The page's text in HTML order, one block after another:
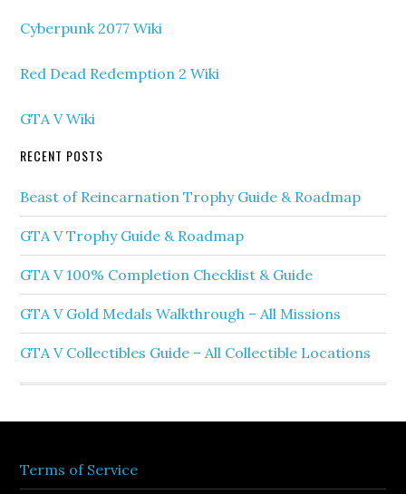
Cyberpunk 2077 Wiki
Red Dead Redemption 2 Wiki
GTA V Wiki
RECENT POSTS
Beast of Reincarnation Trophy Guide & Roadmap
GTA V Trophy Guide & Roadmap
GTA V 100% Completion Checklist & Guide
GTA V Gold Medals Walkthrough – All Missions
GTA V Collectibles Guide – All Collectible Locations
Terms of Service